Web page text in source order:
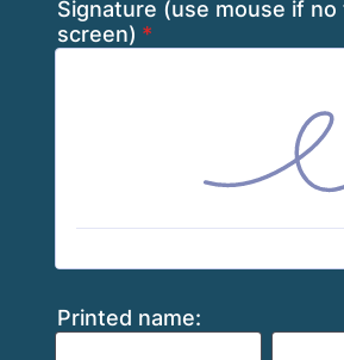
Signature (use mouse if no
screen) *
Printed name: